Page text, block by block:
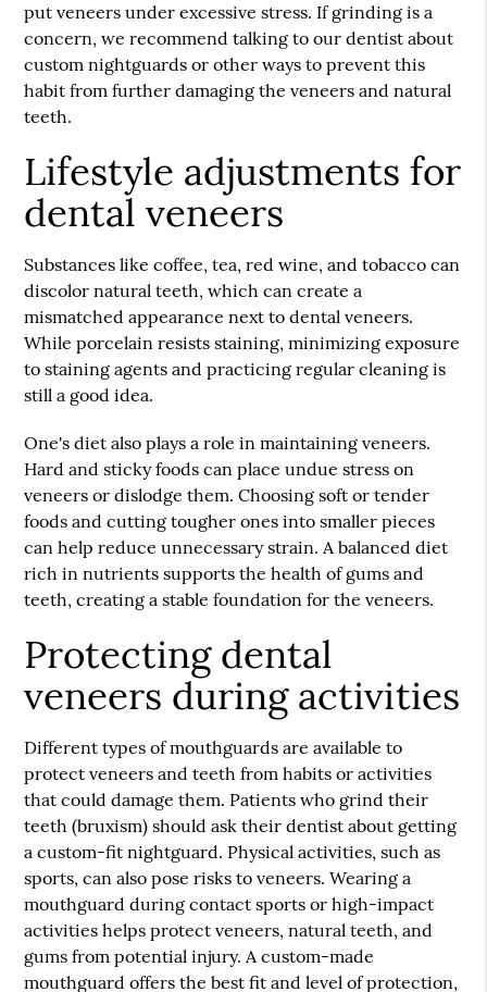
put veneers under excessive stress. If grinding is a
concern, we recommend talking to our dentist about
custom nightguards or other ways to prevent this
habit from further damaging the veneers and natural
teeth.
Lifestyle adjustments for
dental veneers
Substances like coffee, tea, red wine, and tobacco can
discolor natural teeth, which can create a
mismatched appearance next to dental veneers.
While porcelain resists staining, minimizing exposure
to staining agents and practicing regular cleaning is
still a good idea.
One's diet also plays a role in maintaining veneers.
Hard and sticky foods can place undue stress on
veneers or dislodge them. Choosing soft or tender
foods and cutting tougher ones into smaller pieces
can help reduce unnecessary strain. A balanced diet
rich in nutrients supports the health of gums and
teeth, creating a stable foundation for the veneers.
Protecting dental
veneers during activities
Different types of mouthguards are available to
protect veneers and teeth from habits or activities
that could damage them. Patients who grind their
teeth (bruxism) should ask their dentist about getting
a custom-fit nightguard. Physical activities, such as
sports, can also pose risks to veneers. Wearing a
mouthguard during contact sports or high-impact
activities helps protect veneers, natural teeth, and
gums from potential injury. A custom-made
mouthguard offers the best fit and level of protection,